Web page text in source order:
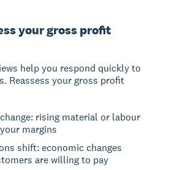
your gross profit
help you respond quickly to
Reassess your gross profit
rising material or labour
margins
shift: economic changes
are willing to pay